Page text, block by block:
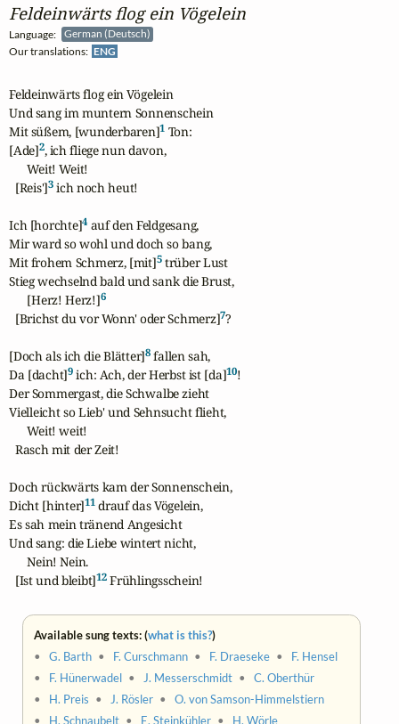
Feldeinwärts flog ein Vögelein
Language:
German (Deutsch)
Our translations: ENG
Feldeinwärts flog ein Vögelein
Und sang im muntern Sonnenschein
Mit süßem, [wunderbaren]1 Ton:
[Ade]2, ich fliege nun davon,
      Weit! Weit!
  [Reis']
3 ich noch heut!
Ich [horchte]4 auf den Feldgesang,
Mir ward so wohl und doch so bang,
Mit frohem Schmerz, [mit]5 trüber Lust
Stieg wechselnd bald und sank die Brust,
      [Herz! Herz!]
6
  [Brichst du vor Wonn' oder Schmerz]
7?
[Doch als ich die Blätter]8 fallen sah,
Da [dacht]9 ich: Ach, der Herbst ist [da]10!
Der Sommergast, die Schwalbe zieht
Vielleicht so Lieb' und Sehnsucht flieht,
      Weit! weit!
  Rasch mit der Zeit!
Doch rückwärts kam der Sonnenschein,
Dicht [hinter]11 drauf das Vögelein,
Es sah mein tränend Angesicht
Und sang: die Liebe wintert nicht,
      Nein! Nein.
  [Ist und bleibt]
12 Frühlingsschein!
Available sung texts: (what is this?)
•G. Barth • F. Curschmann • F. Draeseke • F. Hensel
• F. Hünerwadel • J. Messerschmidt •C. Oberthür
• H. Preis • J. Rösler •O. von Samson-Himmelstiern
• H. Schnaubelt • E. Steinkühler • H. Wörle